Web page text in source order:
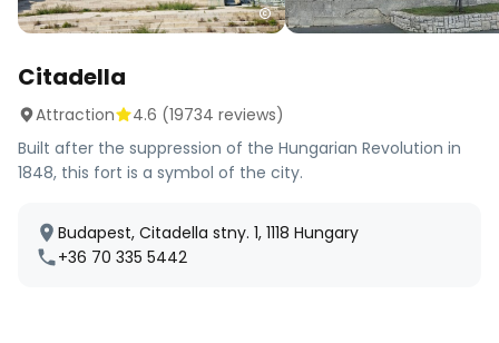
Citadella
Attraction 4.6 (19734 reviews)
Built after the suppression of the Hungarian Revolution in
1848, this fort is a symbol of the city.
Budapest, Citadella stny. 1, 1118 Hungary
+36 70 335 5442